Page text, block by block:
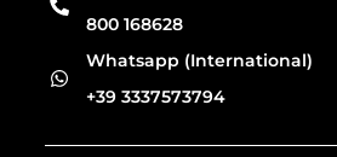
800 168628
Whatsapp (International)
+39 3337573794